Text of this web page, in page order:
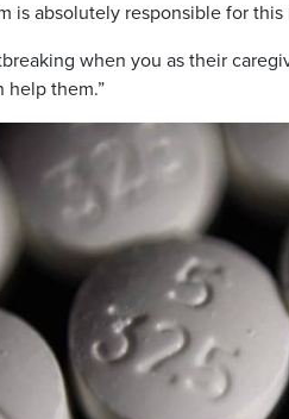
is absolutely responsible for this
when you as their
help them.”